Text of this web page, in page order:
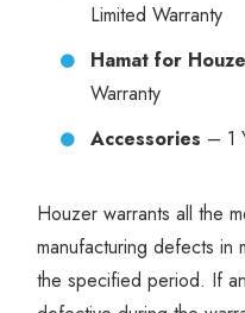
Limited Warranty
Hamat for
Warranty
Accessories – 1
Houzer warrants all the
manufacturing defects in
the specified period. If